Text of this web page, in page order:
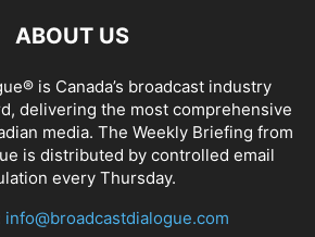
ABOUT US
is Canada’s broadcast industry
delivering the most comprehensive
media. The Weekly Briefing from
is distributed by controlled email
every Thursday.
info@broadcastdialogue.com